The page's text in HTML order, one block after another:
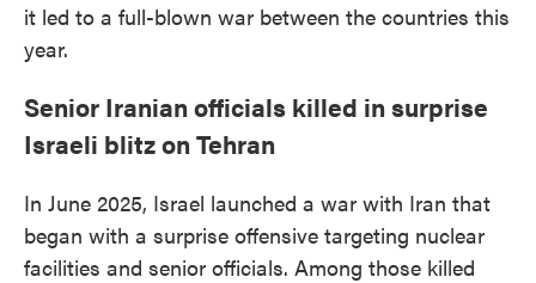
it led to a full-blown war between the countries this
year.
Senior Iranian officials killed in surprise
Israeli blitz on Tehran
In June 2025, Israel launched a war with Iran that
began with a surprise offensive targeting nuclear
facilities and senior officials. Among those killed